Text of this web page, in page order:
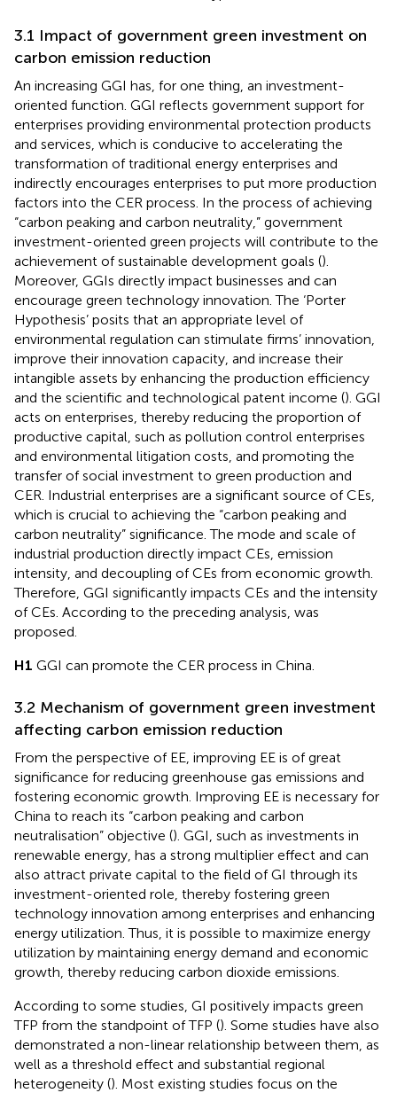
3.1 Impact of government green investment on
carbon emission reduction
An increasing GGI has, for one thing, an investment-
oriented function. GGI reflects government support for
enterprises providing environmental protection products
and services, which is conducive to accelerating the
transformation of traditional energy enterprises and
indirectly encourages enterprises to put more production
factors into the CER process. In the process of achieving
“carbon peaking and carbon neutrality,” government
investment-oriented green projects will contribute to the
achievement of sustainable development goals ().
Moreover, GGIs directly impact businesses and can
encourage green technology innovation. The ‘Porter
Hypothesis’ posits that an appropriate level of
environmental regulation can stimulate firms’ innovation,
improve their innovation capacity, and increase their
intangible assets by enhancing the production efficiency
and the scientific and technological patent income (). GGI
acts on enterprises, thereby reducing the proportion of
productive capital, such as pollution control enterprises
and environmental litigation costs, and promoting the
transfer of social investment to green production and
CER. Industrial enterprises are a significant source of CEs,
which is crucial to achieving the “carbon peaking and
carbon neutrality” significance. The mode and scale of
industrial production directly impact CEs, emission
intensity, and decoupling of CEs from economic growth.
Therefore, GGI significantly impacts CEs and the intensity
of CEs. According to the preceding analysis, was
proposed.
H1 GGI can promote the CER process in China.
3.2 Mechanism of government green investment
affecting carbon emission reduction
From the perspective of EE, improving EE is of great
significance for reducing greenhouse gas emissions and
fostering economic growth. Improving EE is necessary for
China to reach its “carbon peaking and carbon
neutralisation” objective (). GGI, such as investments in
renewable energy, has a strong multiplier effect and can
also attract private capital to the field of GI through its
investment-oriented role, thereby fostering green
technology innovation among enterprises and enhancing
energy utilization. Thus, it is possible to maximize energy
utilization by maintaining energy demand and economic
growth, thereby reducing carbon dioxide emissions.
According to some studies, GI positively impacts green
TFP from the standpoint of TFP (). Some studies have also
demonstrated a non-linear relationship between them, as
well as a threshold effect and substantial regional
heterogeneity (). Most existing studies focus on the